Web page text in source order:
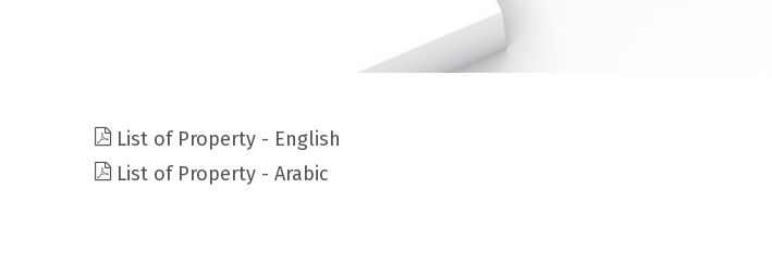
List of Property - English
List of Property - Arabic